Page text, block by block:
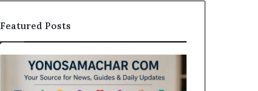
Featured Posts
Yonosamachar
Casino